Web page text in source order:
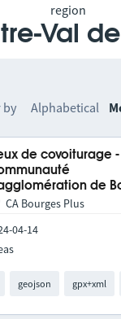
region
Val
by Alphabetical
de covoiturage -
de
CA Bourges Plus
04-14
geojson gpx+xml